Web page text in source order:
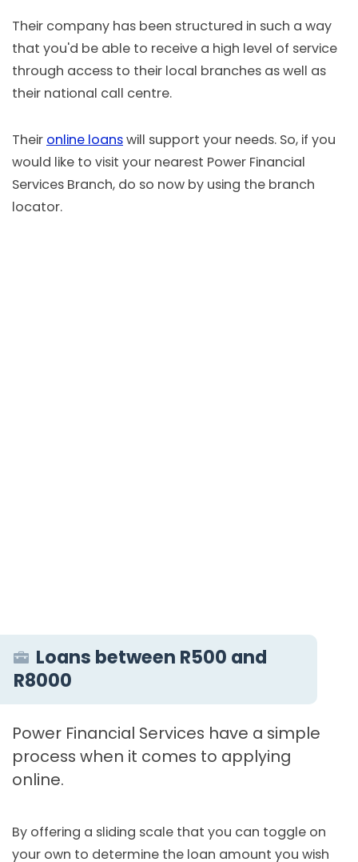
Their company has been structured in such a way
that you'd be able to receive a high level of service
through access to their local branches as well as
their national call centre.
Their online loanswill support your needs. So, if you
would like to visit your nearest Power Financial
Services Branch, do so now by using the branch
locator.
Loans between R500 and
R8000
Power Financial Services have a simple
process when it comes to applying
online.
By offering a sliding scale that you can toggle on
your own to determine the loan amount you wish